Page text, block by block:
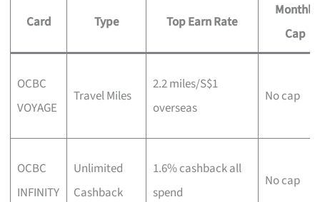
Card Type Top Earn Rate
Monthly
Cap
OCBC
VOYAGE
Travel Miles
2.2 miles/S$1
overseas
No cap
OCBC
INFINITY
Unlimited
Cashback
1.6% cashback all
spend
No cap